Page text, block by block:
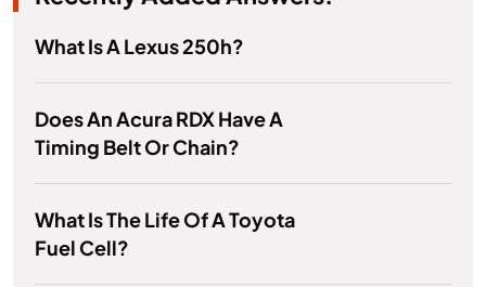
What Is A Lexus 250h?
Does An Acura RDX Have A
Timing Belt Or Chain?
What Is The Life Of A Toyota
Fuel Cell?